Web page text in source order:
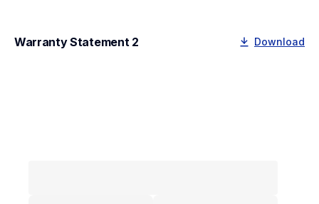
Warranty Statement 2 Download